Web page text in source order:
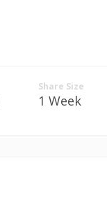
Share Size
1 Week